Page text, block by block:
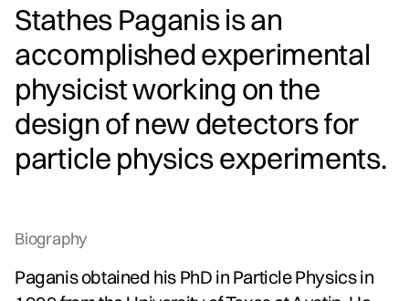
Stathes Paganis is an
accomplished experimental
physicist working on the
design of new detectors for
particle physics experiments.
Biography
Paganis obtained his PhD in Particle Physics in